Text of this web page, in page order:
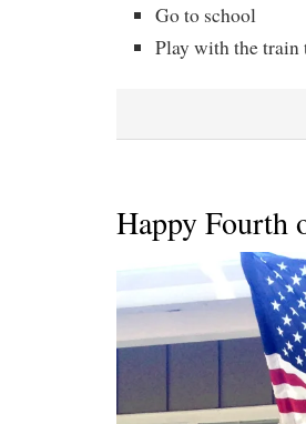
Go to school
Play with the train
Happy Fourth